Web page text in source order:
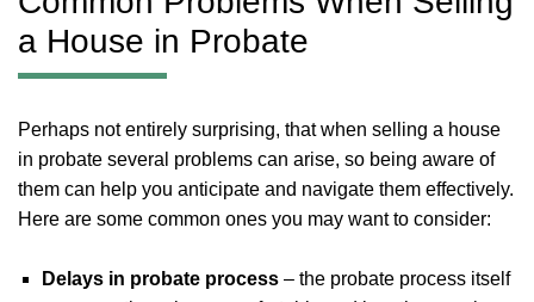
a House in Probate
Perhaps not entirely surprising, that when selling a house
in probate several problems can arise, so being aware of
them can help you anticipate and navigate them effectively.
Here are some common ones you may want to consider:
Delays in probate process – the probate process itself